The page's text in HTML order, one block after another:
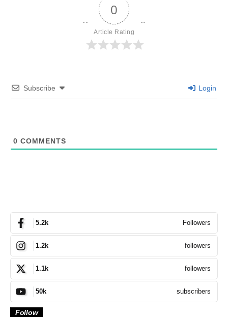
0
Article Rating
Subscribe Login
0 COMMENTS
5.2k Followers
1.2k followers
1.1k followers
50k subscribers
Follow